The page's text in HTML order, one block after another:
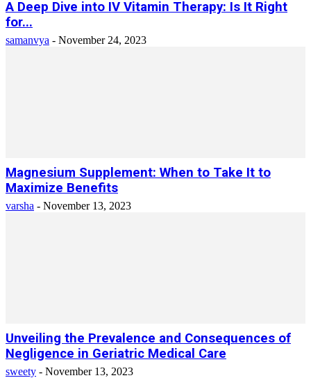
A Deep Dive into IV Vitamin Therapy: Is It Right
for...
samanvya - November 24, 2023
Magnesium Supplement: When to Take It to
Maximize Benefits
varsha - November 13, 2023
Unveiling the Prevalence and Consequences of
Negligence in Geriatric Medical Care
sweety - November 13, 2023